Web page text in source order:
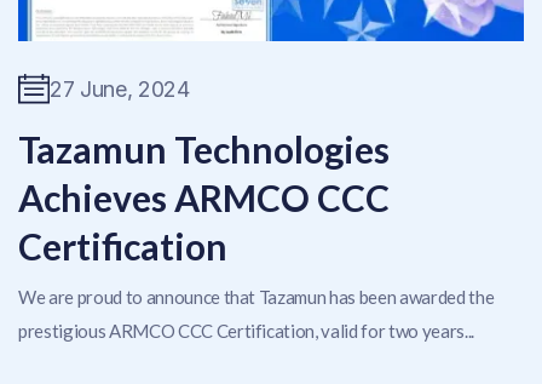
27 June, 2024
Tazamun Technologies
Achieves ARMCO CCC
Certification
We are proud to announce that Tazamun has been awarded the
prestigious ARMCO CCC Certification, valid for two years...